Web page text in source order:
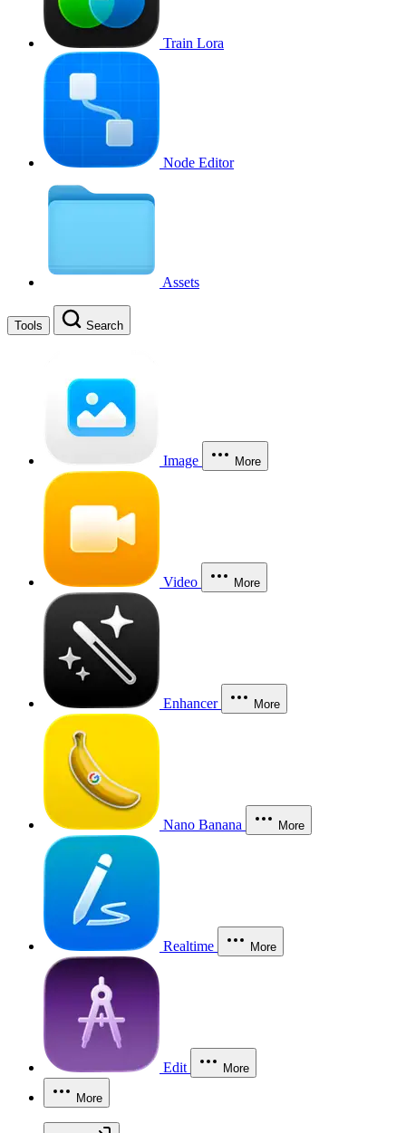
Train Lora
Node Editor
Assets
Tools Search
Image More
Video More
Enhancer More
Nano Banana More
Realtime More
Edit More
More